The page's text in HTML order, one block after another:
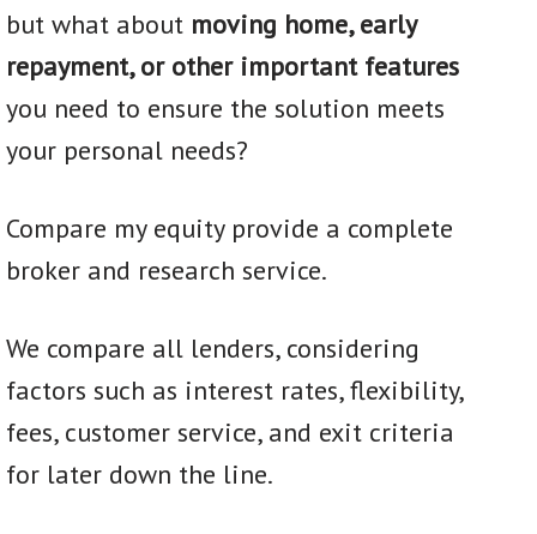
but what about moving home, early
repayment, or other important features
you need to ensure the solution meets
your personal needs?
Compare my equity provide a complete
broker and research service.
We compare all lenders, considering
factors such as interest rates, flexibility,
fees, customer service, and exit criteria
for later down the line.